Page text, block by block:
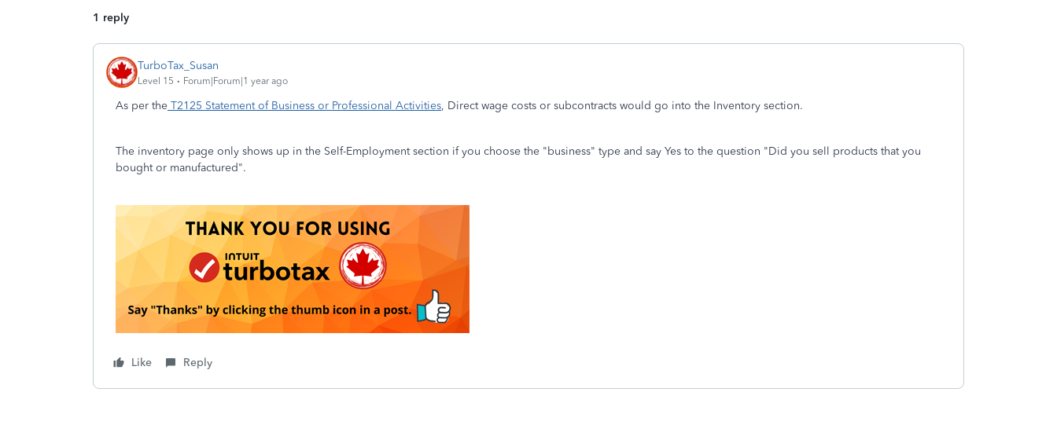
1 reply
TurboTax_Susan
Level 15 Forum|Forum|1 year ago
As per the T2125 Statement of Business or Professional Activities, Direct wage costs or subcontracts would go into the Inventory section.
The inventory page only shows up in the Self-Employment section if you choose the "business" type and say Yes to the question "Did you sell products that you
bought or manufactured".
Like Reply